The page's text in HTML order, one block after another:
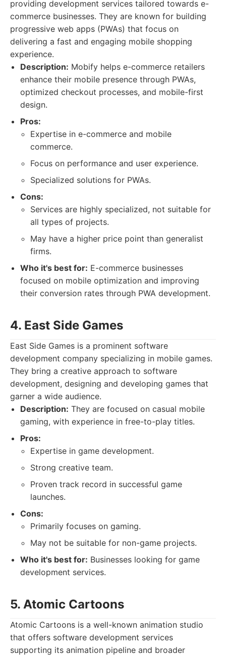
providing development services tailored towards e-
commerce businesses. They are known for building
progressive web apps (PWAs) that focus on
delivering a fast and engaging mobile shopping
experience.
Description: Mobify helps e-commerce retailers
enhance their mobile presence through PWAs,
optimized checkout processes, and mobile-first
design.
Pros:
Expertise in e-commerce and mobile
commerce.
Focus on performance and user experience.
Specialized solutions for PWAs.
Cons:
Services are highly specialized, not suitable for
all types of projects.
May have a higher price point than generalist
firms.
Who it's best for: E-commerce businesses
focused on mobile optimization and improving
their conversion rates through PWA development.
4. East Side Games
East Side Games is a prominent software
development company specializing in mobile games.
They bring a creative approach to software
development, designing and developing games that
garner a wide audience.
Description: They are focused on casual mobile
gaming, with experience in free-to-play titles.
Pros:
Expertise in game development.
Strong creative team.
Proven track record in successful game
launches.
Cons:
Primarily focuses on gaming.
May not be suitable for non-game projects.
Who it's best for: Businesses looking for game
development services.
5. Atomic Cartoons
Atomic Cartoons is a well-known animation studio
that offers software development services
supporting its animation pipeline and broader